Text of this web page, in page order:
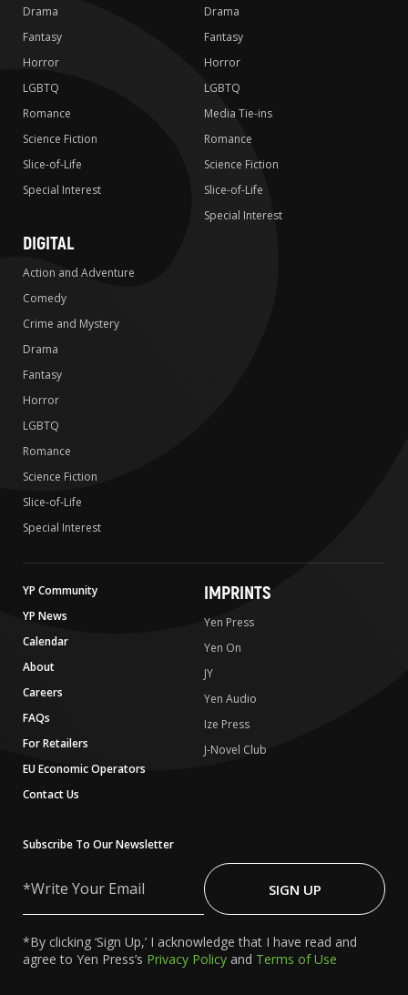
Drama
Fantasy
Horror
LGBTQ
Romance
Science Fiction
Slice-of-Life
Special Interest
Drama
Fantasy
Horror
LGBTQ
Media Tie-ins
Romance
Science Fiction
Slice-of-Life
Special Interest
DIGITAL
Action and Adventure
Comedy
Crime and Mystery
Drama
Fantasy
Horror
LGBTQ
Romance
Science Fiction
Slice-of-Life
Special Interest
YP Community
YP News
Calendar
About
Careers
FAQs
For Retailers
EU Economic Operators
Contact Us
IMPRINTS
Yen Press
Yen On
JY
Yen Audio
Ize Press
J-Novel Club
Subscribe To Our Newsletter
Your
SIGN UP
*By clicking ‘Sign Up,’ I acknowledge that I have read and
agree to Yen Press’s Privacy Policy and Terms of Use